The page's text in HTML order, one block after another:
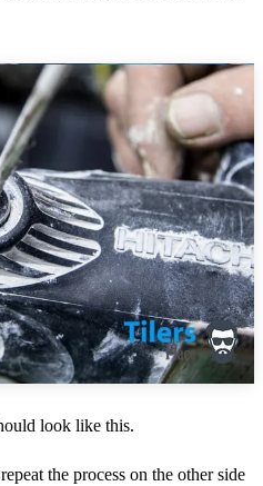
look like this.
the process on the other side